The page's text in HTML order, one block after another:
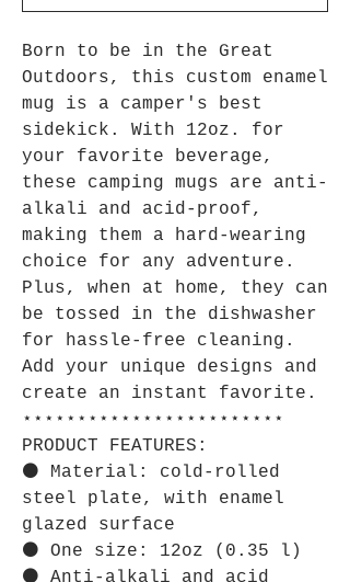
Born to be in the Great
Outdoors, this custom enamel
mug is a camper's best
sidekick. With 12oz. for
your favorite beverage,
these camping mugs are anti-
alkali and acid-proof,
making them a hard-wearing
choice for any adventure.
Plus, when at home, they can
be tossed in the dishwasher
for hassle-free cleaning.
Add your unique designs and
create an instant favorite.
⋆⋆⋆⋆⋆⋆⋆⋆⋆⋆⋆⋆⋆⋆⋆⋆⋆⋆⋆⋆⋆⋆⋆⋆
PRODUCT FEATURES:
⚫ Material: cold-rolled
steel plate, with enamel
glazed surface
⚫ One size: 12oz (0.35 l)
⚫ Anti-alkali and acid